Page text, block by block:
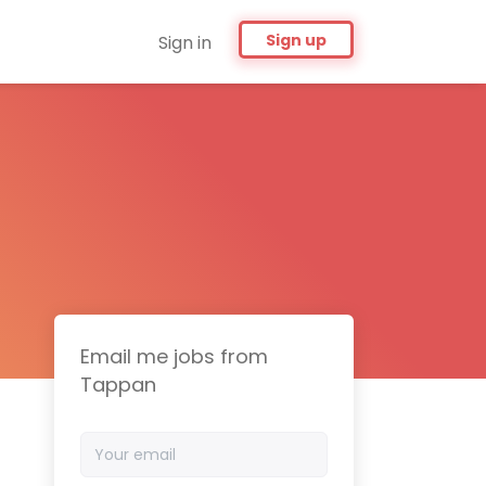
Sign in Sign up
Email me jobs from
Tappan
email